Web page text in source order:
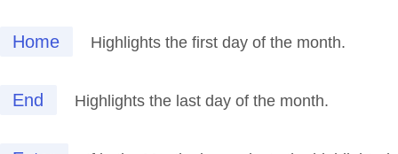
Home Highlights the first day of the month.
End Highlights the last day of the month.